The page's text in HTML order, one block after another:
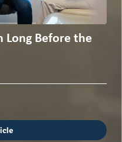
Long Before the